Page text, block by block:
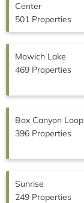
Center
501 Properties
Mowich Lake
469 Properties
Box Canyon Loop
396 Properties
Sunrise
249 Properties